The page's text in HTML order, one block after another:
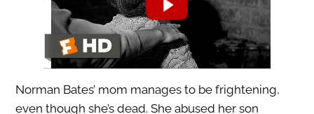
Norman Bates’ mom manages to be frightening,
even though she’s dead. She abused her son